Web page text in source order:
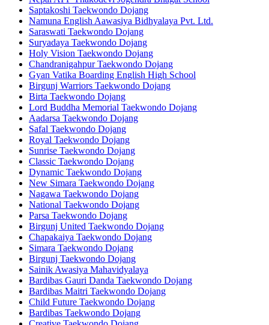
Saptakoshi Taekwondo Dojang
Namuna English Aawasiya Bidhyalaya Pvt. Ltd.
Saraswati Taekwondo Dojang
Suryadaya Taekwondo Dojang
Holy Vision Taekwondo Dojang
Chandranigahpur Taekwondo Dojang
Gyan Vatika Boarding English High School
Birgunj Warriors Taekwondo Dojang
Birta Taekwondo Dojang
Lord Buddha Memorial Taekwondo Dojang
Aadarsa Taekwondo Dojang
Safal Taekwondo Dojang
Royal Taekwondo Dojang
Sunrise Taekwondo Dojang
Classic Taekwondo Dojang
Dynamic Taekwondo Dojang
New Simara Taekwondo Dojang
Nagawa Taekwondo Dojang
National Taekwondo Dojang
Parsa Taekwondo Dojang
Birgunj United Taekwondo Dojang
Chapakaiya Taekwondo Dojang
Simara Taekwondo Dojang
Birgunj Taekwondo Dojang
Sainik Awasiya Mahavidyalaya
Bardibas Gauri Danda Taekwondo Dojang
Bardibas Maitri Taekwondo Dojang
Child Future Taekwondo Dojang
Bardibas Taekwondo Dojang